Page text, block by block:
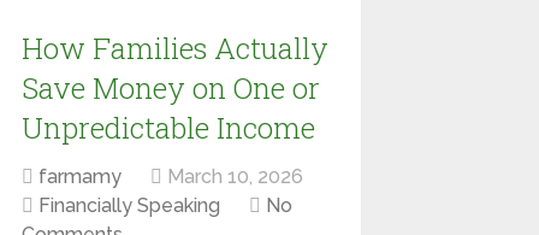
How Families Actually
Save Money on One or
Unpredictable Income
farmamy
March 10, 2026
Financially Speaking
No